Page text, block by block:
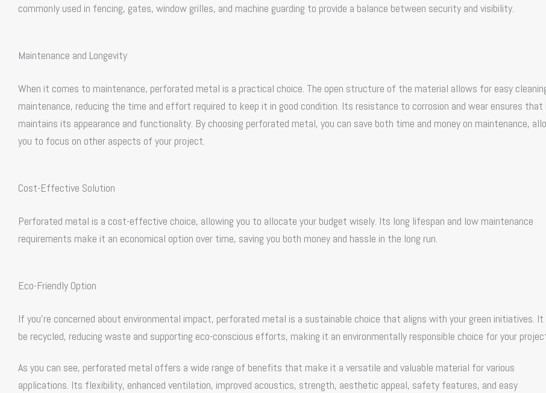
commonly used in fencing, gates, window grilles, and machine guarding to provide a balance between security and visibility.
Maintenance and Longevity
When it comes to maintenance, perforated metal is a practical choice. The open structure of the material allows for easy
maintenance, reducing the time and effort required to keep it in good condition. Its resistance to corrosion and wear ensures that
maintains its appearance and functionality. By choosing perforated metal, you can save both time and money on maintenance,
you to focus on other aspects of your project.
Cost-Effective Solution
Perforated metal is a cost-effective choice, allowing you to allocate your budget wisely. Its long lifespan and low maintenance
requirements make it an economical option over time, saving you both money and hassle in the long run.
Eco-Friendly Option
If you’re concerned about environmental impact, perforated metal is a sustainable choice that aligns with your green initiatives. It
be recycled, reducing waste and supporting eco-conscious efforts, making it an environmentally responsible choice for your
As you can see, perforated metal offers a wide range of benefits that make it a versatile and valuable material for various
applications. Its flexibility, enhanced ventilation, improved acoustics, strength, aesthetic appeal, safety features, and easy